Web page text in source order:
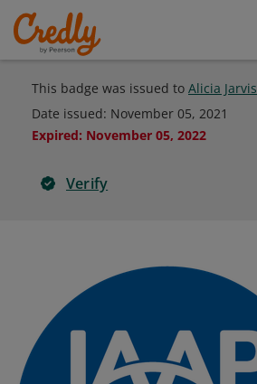
This badge was issued to Alicia Jarvis
Date issued: November 05, 2021
Expired: November 05, 2022
Verify